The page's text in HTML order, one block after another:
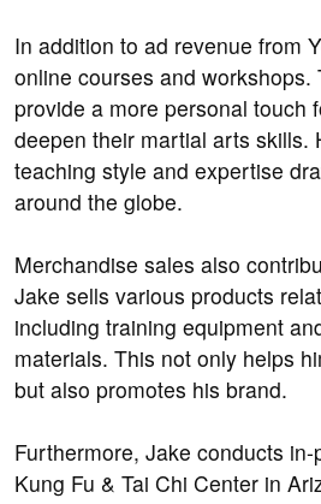
In addition to ad revenue from
online courses and workshops.
provide a more personal touch
deepen their martial arts skills.
teaching style and expertise
around the globe.
Merchandise sales also
Jake sells various products
including training equipment
materials. This not only helps
but also promotes his brand.
Furthermore, Jake conducts
Kung Fu & Tai Chi Center in